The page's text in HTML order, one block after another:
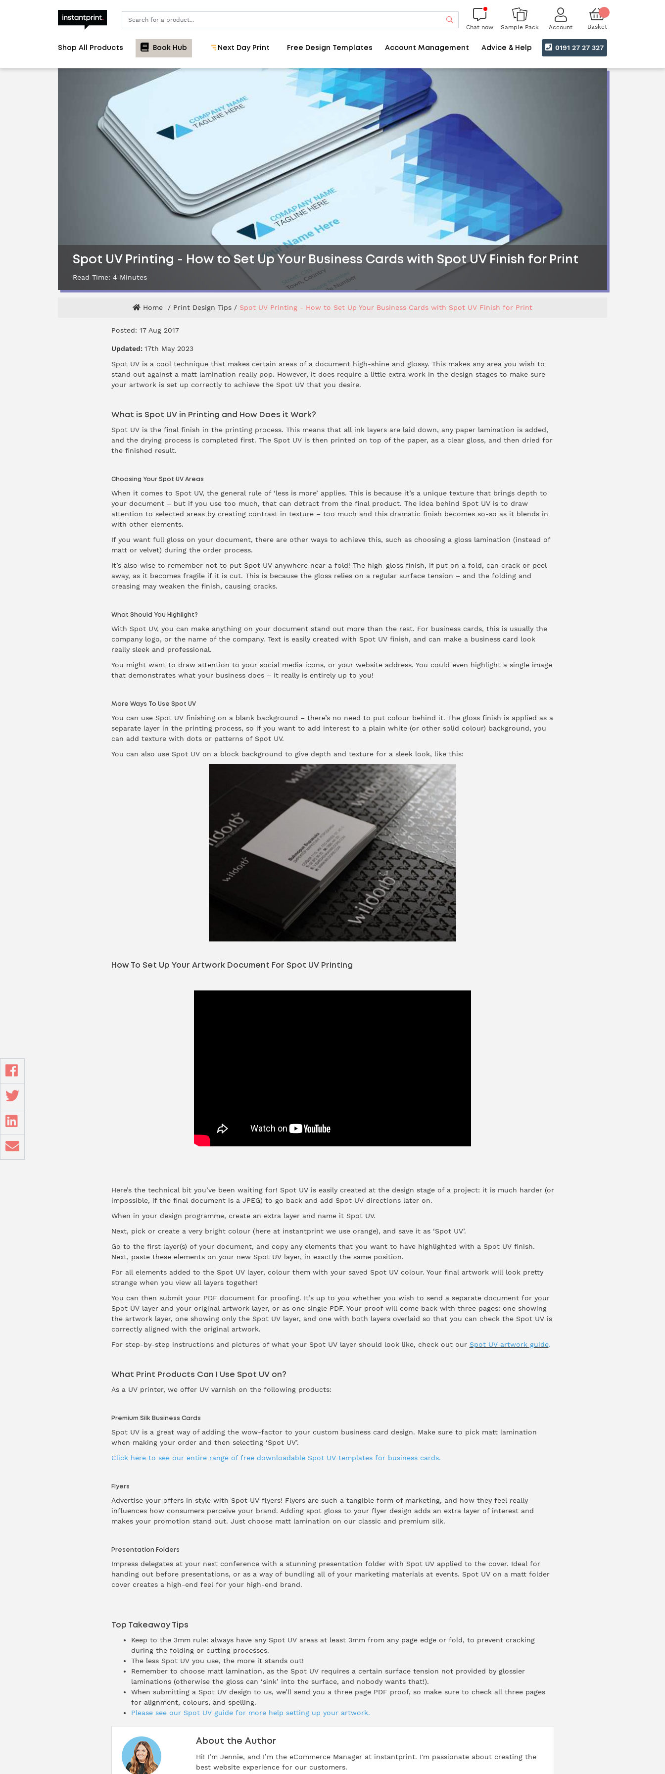
Search
Chat now Sample Pack Account Basket
Shop All Products Book Hub Next Day Print Free Design Templates Account Management Advice & Help 0191 27 27 327
Spot UV Printing - How to Set Up Your Business Cards with Spot UV Finish for Print
Read Time: 4 Minutes
Home Print Design Tips Spot UV Printing - How to Set Up Your Business Cards with Spot UV Finish for Print
Posted: 17 Aug 2017
Updated: 17th May 2023
Spot UV is a cool technique that makes certain areas of a document high-shine and glossy. This makes any area you wish to
stand out against a matt lamination really pop. However, it does require a little extra work in the design stages to make sure
your artwork is set up correctly to achieve the Spot UV that you desire.
What is Spot UV in Printing and How Does it Work?
Spot UV is the final finish in the printing process. This means that all ink layers are laid down, any paper lamination is added,
and the drying process is completed first. The Spot UV is then printed on top of the paper, as a clear gloss, and then dried for
the finished result.
Choosing Your Spot UV Areas
When it comes to Spot UV, the general rule of ‘less is more’ applies. This is because it’s a unique texture that brings depth to
your document – but if you use too much, that can detract from the final product. The idea behind Spot UV is to draw
attention to selected areas by creating contrast in texture – too much and this dramatic finish becomes so-so as it blends in
with other elements.
If you want full gloss on your document, there are other ways to achieve this, such as choosing a gloss lamination (instead of
matt or velvet) during the order process.
It’s also wise to remember not to put Spot UV anywhere near a fold! The high-gloss finish, if put on a fold, can crack or peel
away, as it becomes fragile if it is cut. This is because the gloss relies on a regular surface tension – and the folding and
creasing may weaken the finish, causing cracks.
What Should You Highlight?
With Spot UV, you can make anything on your document stand out more than the rest. For business cards, this is usually the
company logo, or the name of the company. Text is easily created with Spot UV finish, and can make a business card look
really sleek and professional.
You might want to draw attention to your social media icons, or your website address. You could even highlight a single image
that demonstrates what your business does – it really is entirely up to you!
More Ways To Use Spot UV
You can use Spot UV finishing on a blank background – there’s no need to put colour behind it. The gloss finish is applied as a
separate layer in the printing process, so if you want to add interest to a plain white (or other solid colour) background, you
can add texture with dots or patterns of Spot UV.
You can also use Spot UV on a block background to give depth and texture for a sleek look, like this:
How To Set Up Your Artwork Document For Spot UV Printing
Here’s the technical bit you’ve been waiting for! Spot UV is easily created at the design stage of a project: it is much harder (or
impossible, if the final document is a JPEG) to go back and add Spot UV directions later on.
When in your design programme, create an extra layer and name it Spot UV.
Next, pick or create a very bright colour (here at instantprint we use orange), and save it as ‘Spot UV’.
Go to the first layer(s) of your document, and copy any elements that you want to have highlighted with a Spot UV finish.
Next, paste these elements on your new Spot UV layer, in exactly the same position.
For all elements added to the Spot UV layer, colour them with your saved Spot UV colour. Your final artwork will look pretty
strange when you view all layers together!
You can then submit your PDF document for proofing. It’s up to you whether you wish to send a separate document for your
Spot UV layer and your original artwork layer, or as one single PDF. Your proof will come back with three pages: one showing
the artwork layer, one showing only the Spot UV layer, and one with both layers overlaid so that you can check the Spot UV is
correctly aligned with the original artwork.
For step-by-step instructions and pictures of what your Spot UV layer should look like, check out our Spot UV artwork guide.
What Print Products Can I Use Spot UV on?
As a UV printer, we offer UV varnish on the following products:
Premium Silk Business Cards
Spot UV is a great way of adding the wow-factor to your custom business card design. Make sure to pick matt lamination
when making your order and then selecting ‘Spot UV’.
Click here to see our entire range of free downloadable Spot UV templates for business cards.
Flyers
Advertise your offers in style with Spot UV flyers! Flyers are such a tangible form of marketing, and how they feel really
influences how consumers perceive your brand. Adding spot gloss to your flyer design adds an extra layer of interest and
makes your promotion stand out. Just choose matt lamination on our classic and premium silk.
Presentation Folders
Impress delegates at your next conference with a stunning presentation folder with Spot UV applied to the cover. Ideal for
handing out before presentations, or as a way of bundling all of your marketing materials at events. Spot UV on a matt folder
cover creates a high-end feel for your high-end brand.
Top Takeaway Tips
Keep to the 3mm rule: always have any Spot UV areas at least 3mm from any page edge or fold, to prevent cracking
during the folding or cutting processes.
The less Spot UV you use, the more it stands out!
Remember to choose matt lamination, as the Spot UV requires a certain surface tension not provided by glossier
laminations (otherwise the gloss can ‘sink’ into the surface, and nobody wants that!).
When submitting a Spot UV design to us, we’ll send you a three page PDF proof, so make sure to check all three pages
for alignment, colours, and spelling.
Please see our Spot UV guide for more help setting up your artwork.
About the Author
Hi! I’m Jennie, and I’m the eCommerce Manager at instantprint. I'm passionate about creating the
best website experience for our customers.